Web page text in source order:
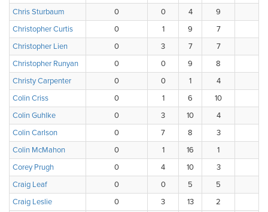
Chris Sturbaum
0 0 4 9
Christopher Curtis
0 1 9 7
Christopher Lien
0 3 7 7
Christopher Runyan
0 0 9 8
Christy Carpenter
0 0 1 4
Colin Criss
0 1 6 10
Colin Guhlke
0 3 10 4
Colin Carlson
0 7 8 3
Colin McMahon
0 1 16 1
Corey Prugh
0 4 10 3
Craig Leaf
0 0 5 5
Craig Leslie
0 3 13 2